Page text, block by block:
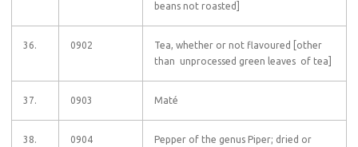
beans not roasted]
36. 0902
Tea, whether or not flavoured [other
than unprocessed green leaves of tea]
37. 0903 Maté
38. 0904 Pepper of the genus Piper; dried or